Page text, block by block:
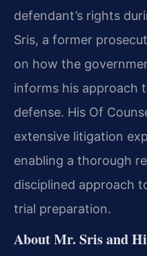
defendant’s rights
Sris, a former
on how the
informs his approach
defense. His Of
extensive litigation
enabling a thorough
disciplined approach
trial preparation.
About Mr. Sris and